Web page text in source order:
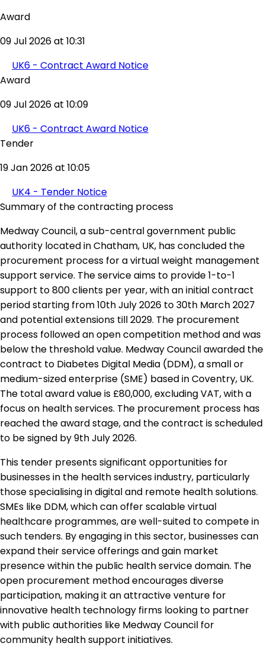
Award
09 Jul 2026 at 10:31
UK6 - Contract Award Notice
Award
09 Jul 2026 at 10:09
UK6 - Contract Award Notice
Tender
19 Jan 2026 at 10:05
UK4 - Tender Notice
Summary of the contracting process
Medway Council, a sub-central government public
authority located in Chatham, UK, has concluded the
procurement process for a virtual weight management
support service. The service aims to provide 1-to-1
support to 800 clients per year, with an initial contract
period starting from 10th July 2026 to 30th March 2027
and potential extensions till 2029. The procurement
process followed an open competition method and was
below the threshold value. Medway Council awarded the
contract to Diabetes Digital Media (DDM), a small or
medium-sized enterprise (SME) based in Coventry, UK.
The total award value is £80,000, excluding VAT, with a
focus on health services. The procurement process has
reached the award stage, and the contract is scheduled
to be signed by 9th July 2026.
This tender presents significant opportunities for
businesses in the health services industry, particularly
those specialising in digital and remote health solutions.
SMEs like DDM, which can offer scalable virtual
healthcare programmes, are well-suited to compete in
such tenders. By engaging in this sector, businesses can
expand their service offerings and gain market
presence within the public health service domain. The
open procurement method encourages diverse
participation, making it an attractive venture for
innovative health technology firms looking to partner
with public authorities like Medway Council for
community health support initiatives.